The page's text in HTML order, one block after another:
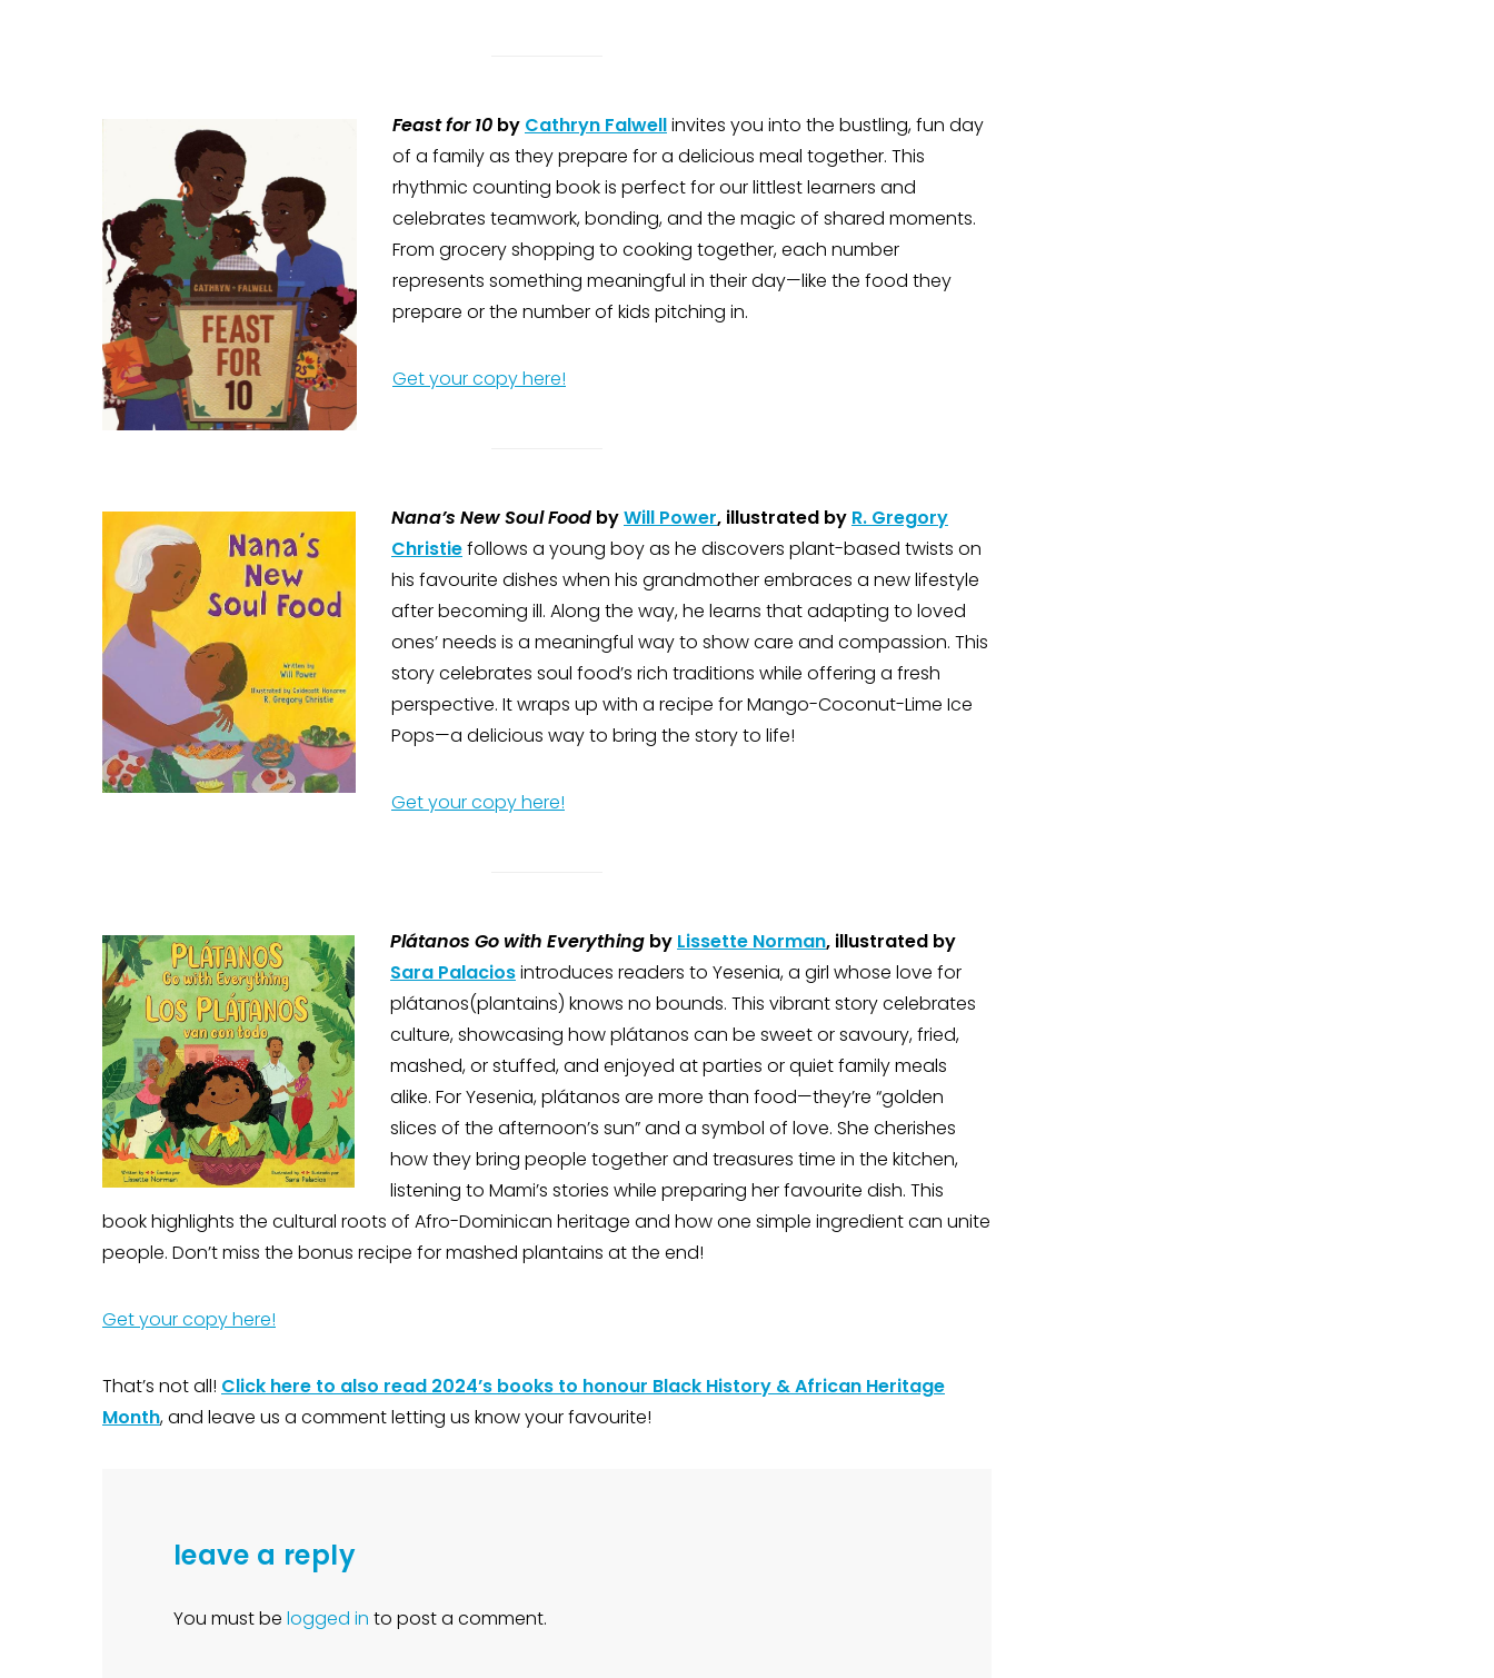
Feast for 10 by Cathryn Falwellinvites you into the bustling, fun day
of a family as they prepare for a delicious meal together. This
rhythmic counting book is perfect for our littlest learners and
celebrates teamwork, bonding, and the magic of shared moments.
From grocery shopping to cooking together, each number
represents something meaningful in their day—like the food they
prepare or the number of kids pitching in.
Get your copy here!
Nana’s New Soul Food byWill Power, illustrated by R. Gregory
Christiefollows a young boy as he discovers plant-based twists on
his favourite dishes when his grandmother embraces a new lifestyle
after becoming ill. Along the way, he learns that adapting to loved
ones’ needs is a meaningful way to show care and compassion. This
story celebrates soul food’s rich traditions while offering a fresh
perspective. It wraps up with a recipe for Mango-Coconut-Lime Ice
Pops—a delicious way to bring the story to life!
Get your copy here!
Plátanos Go with Everything by Lissette Norman, illustrated by
Sara Palaciosintroduces readers to Yesenia, a girl whose love for
plátanos(plantains) knows no bounds. This vibrant story celebrates
culture, showcasing how plátanos can be sweet or savoury, fried,
mashed, or stuffed, and enjoyed at parties or quiet family meals
alike. For Yesenia, plátanos are more than food—they’re “golden
slices of the afternoon’s sun” and a symbol of love. She cherishes
how they bring people together and treasures time in the kitchen,
listening to Mami’s stories while preparing her favourite dish. This
book highlights the cultural roots of Afro-Dominican heritage and how one simple ingredient can unite
people. Don’t miss the bonus recipe for mashed plantains at the end!
Get your copy here!
That’s not all! Click here to also read 2024’s books to honour Black History & African Heritage
Month, and leave us a comment letting us know your favourite!
leave a reply
You must be logged in to post a comment.